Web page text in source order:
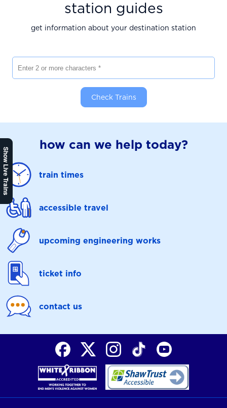
Show Live Trains
station guides
get information about your destination station
Check Trains
how can we help today?
train times
accessible travel
upcoming engineering works
ticket info
contact us